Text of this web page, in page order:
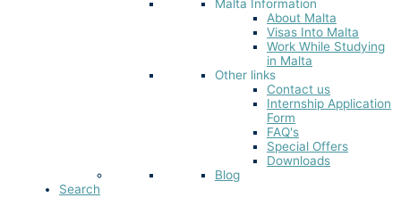
Malta Information
About Malta
Visas Into Malta
Work While Studying
in Malta
Other links
Contact us
Internship Application
Form
FAQ's
Special Offers
Downloads
Blog
Search